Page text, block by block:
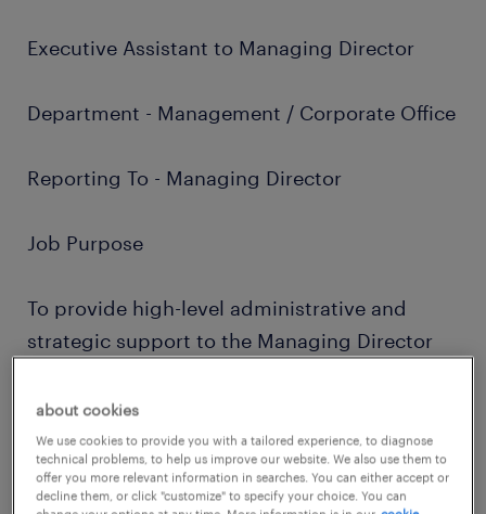
Executive Assistant to Managing Director
Department - Management / Corporate Office
Reporting To - Managing Director
Job Purpose
To provide high-level administrative and
strategic support to the Managing Director
presentations, documenting key discussions,
tracking action items, and ensuring effective
follow-up with stakeholders across
departments to drive closure of decisions
about cookies
We use cookies to provide you with a tailored experience, to diagnose
technical problems, to help us improve our website. We also use them to
offer you more relevant information in searches. You can either accept or
decline them, or click "customize" to specify your choice. You can